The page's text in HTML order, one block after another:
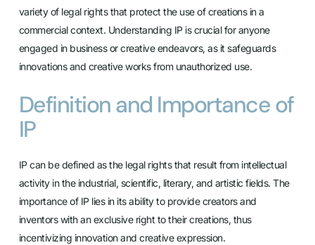
variety of legal rights that protect the use of creations in a
commercial context. Understanding IP is crucial for anyone
engaged in business or creative endeavors, as it safeguards
innovations and creative works from unauthorized use.
Definition and Importance of
IP
IP can be defined as the legal rights that result from intellectual
activity in the industrial, scientific, literary, and artistic fields. The
importance of IP lies in its ability to provide creators and
inventors with an exclusive right to their creations, thus
incentivizing innovation and creative expression.